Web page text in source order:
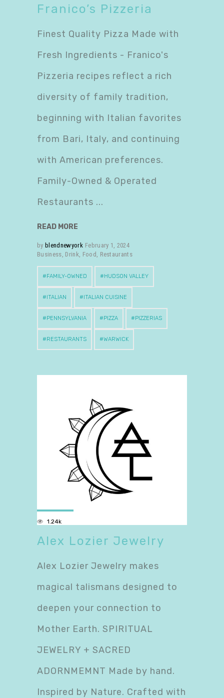
Franico’s Pizzeria
Finest Quality Pizza Made with
Fresh Ingredients - Franico's
Pizzeria recipes reflect a rich
diversity of family tradition,
beginning with Italian favorites
from Bari, Italy, and continuing
with American preferences.
Family-Owned & Operated
Restaurants
READ MORE
by blendnewyork February 1, 2024
Business Drink Food Restaurants
FAMILY-OWNED HUDSON VALLEY
ITALIAN ITALIAN CUISINE
PENNSYLVANIA PIZZA PIZZERIAS
RESTAURANTS WARWICK
1.24k
Alex Lozier Jewelry
Alex Lozier Jewelry makes
magical talismans designed to
deepen your connection to
Mother Earth. SPIRITUAL
JEWELRY + SACRED
ADORNMEMNT Made by hand.
Inspired by Nature. Crafted with